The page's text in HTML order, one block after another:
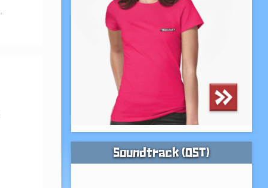
Soundtrack (OST)